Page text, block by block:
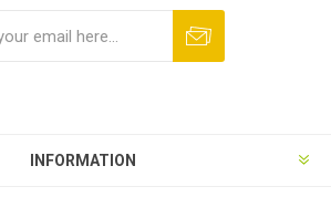
INFORMATION